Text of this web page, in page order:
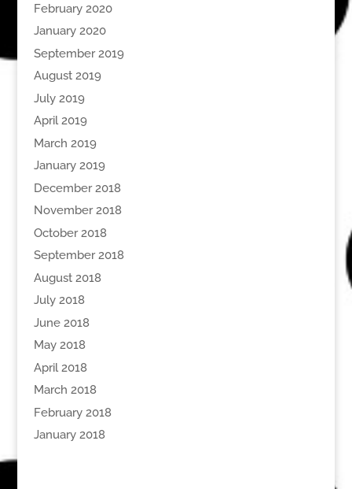
February 2020
January 2020
September 2019
August 2019
July 2019
April 2019
March 2019
January 2019
December 2018
November 2018
October 2018
September 2018
August 2018
July 2018
June 2018
May 2018
April 2018
March 2018
February 2018
January 2018